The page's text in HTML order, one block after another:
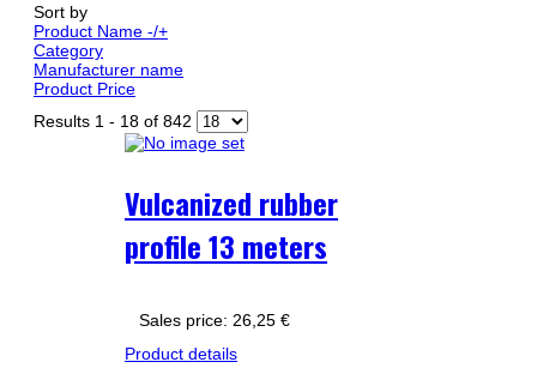
Sort by
Product Name -/+
Category
Manufacturer name
Product Price
Results 1 - 18 of 842
Vulcanized rubber
profile 13 meters
Sales price: 26,25 €
Product details